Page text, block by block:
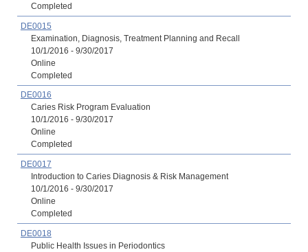
Completed
DE0015
Examination, Diagnosis, Treatment Planning and Recall
10/1/2016 - 9/30/2017
Online
Completed
DE0016
Caries Risk Program Evaluation
10/1/2016 - 9/30/2017
Online
Completed
DE0017
Introduction to Caries Diagnosis & Risk Management
10/1/2016 - 9/30/2017
Online
Completed
DE0018
Public Health Issues in Periodontics